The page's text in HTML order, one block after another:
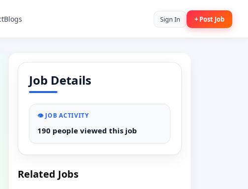
Blogs Sign In + Post Job
Job Details
👁️ JOB ACTIVITY
190 people viewed this job
Related Jobs